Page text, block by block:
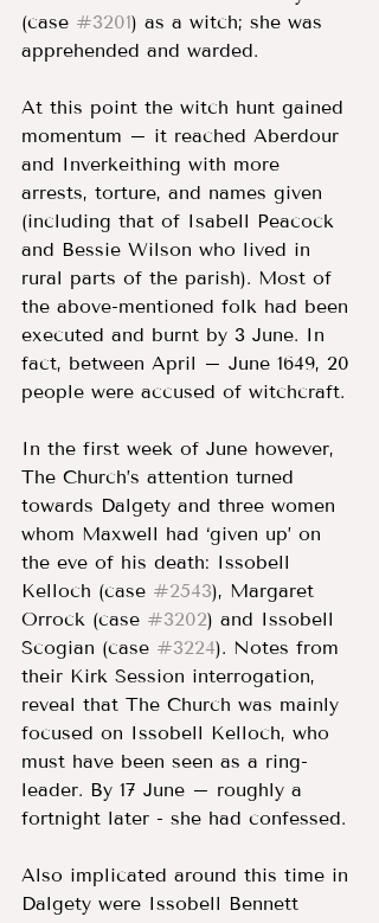
(case #3201) as a witch; she was
apprehended and warded.
At this point the witch hunt gained
momentum – it reached Aberdour
and Inverkeithing with more
arrests, torture, and names given
(including that of Isabell Peacock
and Bessie Wilson who lived in
rural parts of the parish). Most of
the above-mentioned folk had been
executed and burnt by 3 June. In
fact, between April – June 1649, 20
people were accused of witchcraft.
In the first week of June however,
The Church’s attention turned
towards Dalgety and three women
whom Maxwell had ‘given up’ on
the eve of his death: Issobell
Kelloch (case #2543), Margaret
Orrock (case #3202) and Issobell
Scogian (case #3224). Notes from
their Kirk Session interrogation,
reveal that The Church was mainly
focused on Issobell Kelloch, who
must have been seen as a ring-
leader. By 17 June – roughly a
fortnight later - she had confessed.
Also implicated around this time in
Dalgety were Issobell Bennett